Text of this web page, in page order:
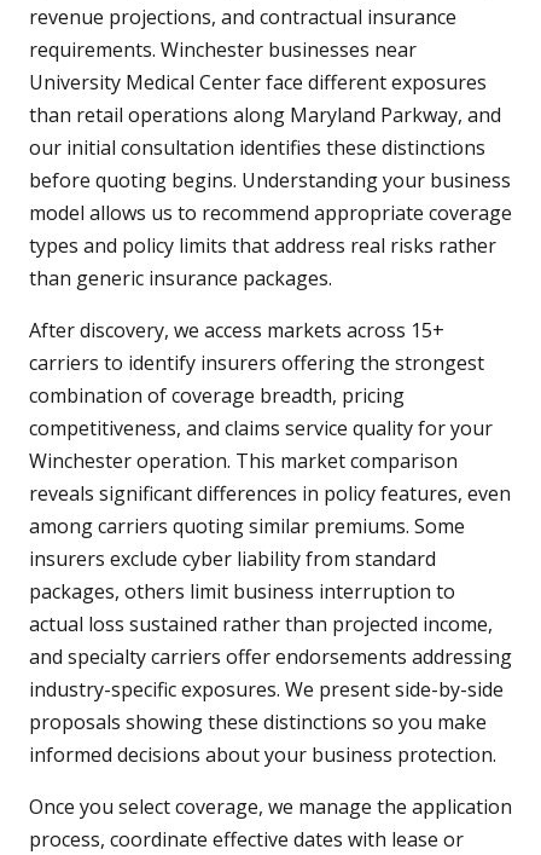
revenue projections, and contractual insurance
requirements. Winchester businesses near
University Medical Center face different exposures
than retail operations along Maryland Parkway, and
our initial consultation identifies these distinctions
before quoting begins. Understanding your business
model allows us to recommend appropriate coverage
types and policy limits that address real risks rather
than generic insurance packages.
After discovery, we access markets across 15+
carriers to identify insurers offering the strongest
combination of coverage breadth, pricing
competitiveness, and claims service quality for your
Winchester operation. This market comparison
reveals significant differences in policy features, even
among carriers quoting similar premiums. Some
insurers exclude cyber liability from standard
packages, others limit business interruption to
actual loss sustained rather than projected income,
and specialty carriers offer endorsements addressing
industry-specific exposures. We present side-by-side
proposals showing these distinctions so you make
informed decisions about your business protection.
Once you select coverage, we manage the application
process, coordinate effective dates with lease or